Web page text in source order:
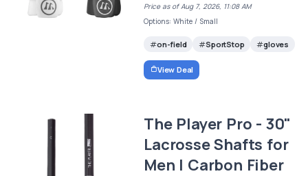
Price as of Aug 7, 2026, 11:08 AM
Options: White / Small
on-field SportStop gloves
View Deal
The Player Pro - 30"
Lacrosse Shafts for
Men | Carbon Fiber